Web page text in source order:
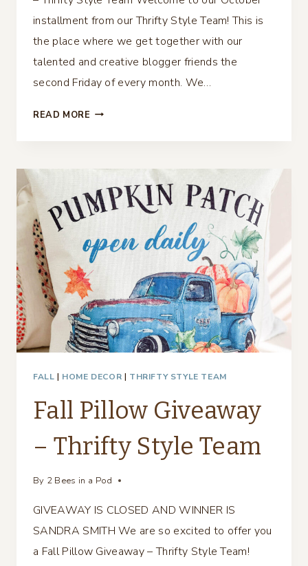
installment from our Thrifty Style Team! This is
the place where we get together with our
talented and creative blogger friends the
second Friday of every month. We…
READ MORE OLIVE
THRIFTY
STYLE
FALL | HOME DECOR | THRIFTY STYLE TEAM
Fall Pillow Giveaway
– Thrifty Style Team
By 2 Bees in a Pod
GIVEAWAY IS CLOSED AND WINNER IS
SANDRA SMITH We are so excited to offer you
a Fall Pillow Giveaway – Thrifty Style Team!